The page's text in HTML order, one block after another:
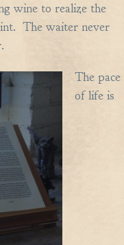
wine to realize the
The waiter never
The pace
of life is